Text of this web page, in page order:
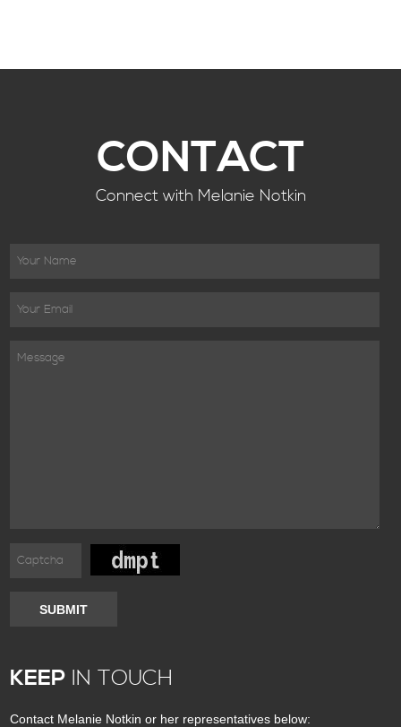
CONTACT
Connect with Melanie Notkin
SUBMIT
KEEP IN TOUCH
Contact Melanie Notkin or her representatives below: